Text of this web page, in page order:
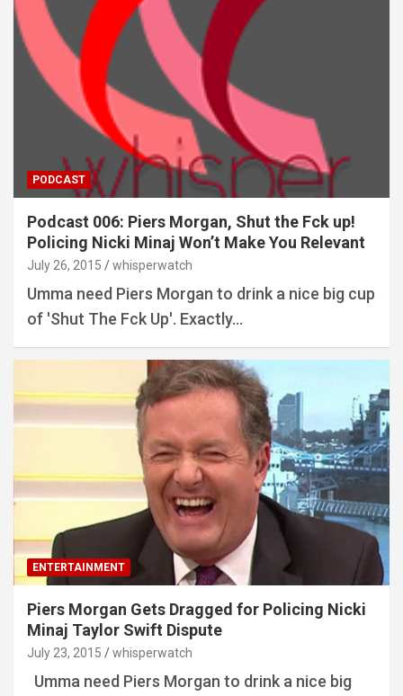
PODCAST
Podcast 006: Piers Morgan, Shut the Fck up!
Policing Nicki Minaj Won’t Make You Relevant
July 26, 2015 whisperwatch
Umma need Piers Morgan to drink a nice big cup
of 'Shut The Fck Up'. Exactly…
ENTERTAINMENT
Piers Morgan Gets Dragged for Policing Nicki
Minaj Taylor Swift Dispute
July 23, 2015 whisperwatch
Umma need Piers Morgan to drink a nice big